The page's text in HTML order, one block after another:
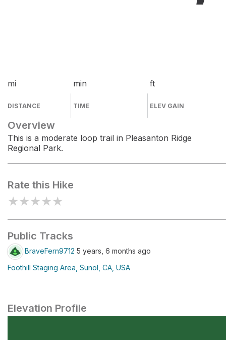
mi
DISTANCE
min
TIME
ft
ELEV GAIN
Overview
This is a moderate loop trail in Pleasanton Ridge
Regional Park.
Rate this Hike
★★★★★
Public Tracks
BraveFern9712 5 years, 6 months ago
Foothill Staging Area, Sunol, CA, USA
Elevation Profile